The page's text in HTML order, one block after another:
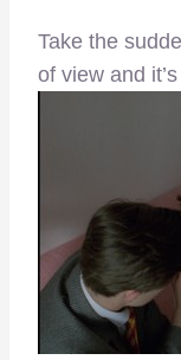
Take the
of view and